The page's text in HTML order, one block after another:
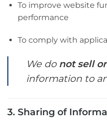
To improve website
performance
To comply with
We do not sell
information to
3. Sharing of